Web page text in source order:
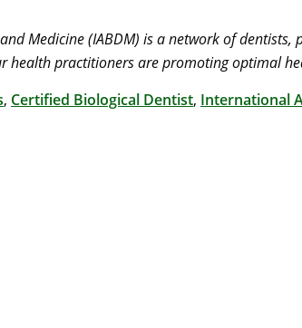
Medicine (IABDM) is a network of
health practitioners are promoting optimal
, Certified Biological Dentist, International